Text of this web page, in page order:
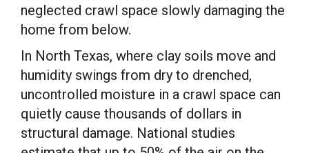
neglected crawl space slowly damaging the
home from below.
In North Texas, where clay soils move and
humidity swings from dry to drenched,
uncontrolled moisture in a crawl space can
quietly cause thousands of dollars in
structural damage. National studies